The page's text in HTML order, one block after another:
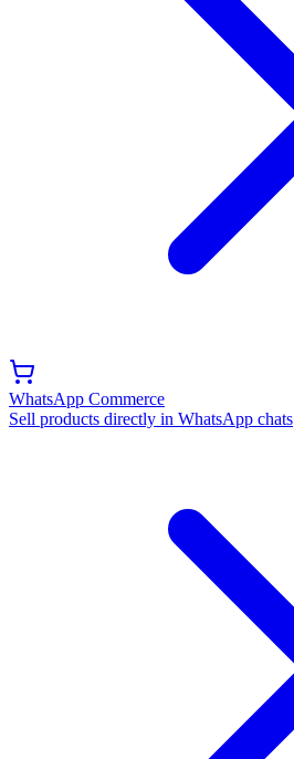
WhatsApp Commerce
Sell products directly in WhatsApp chats